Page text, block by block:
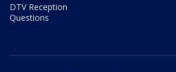
DTV Reception
Questions